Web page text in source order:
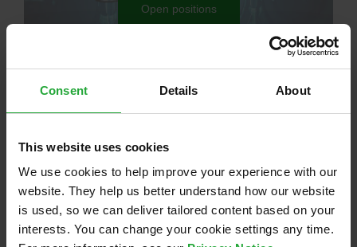
Consent Details About
This website uses cookies
We use cookies to help improve your experience with our
website. They help us better understand how our website
is used, so we can deliver tailored content based on your
interests. You can change your cookie settings any time.
Open positions
Your contact persons